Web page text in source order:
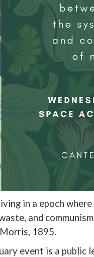
in a epoch
and
1895.
event is a public